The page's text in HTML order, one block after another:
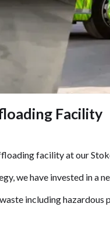
Facility
facility at our
we have invested in a
including